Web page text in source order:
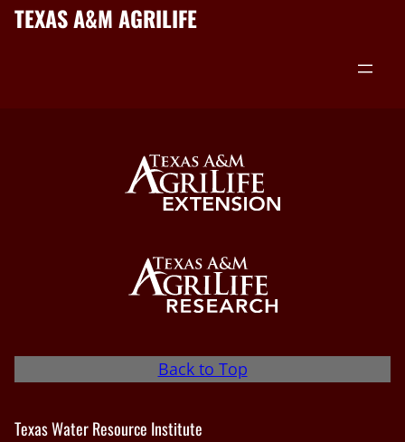
TEXAS A&M AGRILIFE
Back to Top
Texas Water Resource Institute